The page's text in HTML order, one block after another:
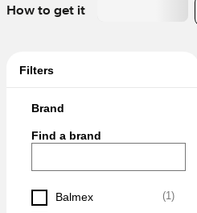
How to get it
Filters
Brand
Find a brand
Balmex (1)